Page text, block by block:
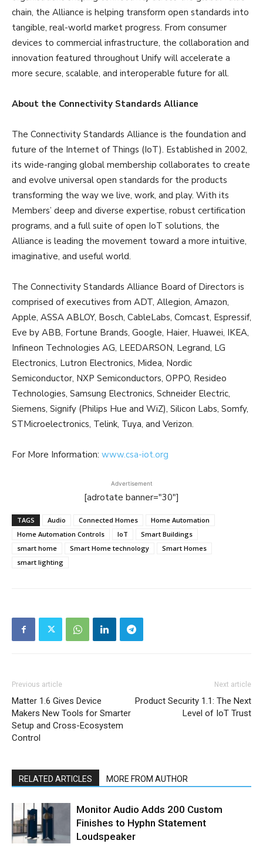
chain, the Alliance is helping transform open standards into
tangible, real-world market progress. From consumer
devices to commercial infrastructure, the collaboration and
innovation featured throughout Unify will accelerate a
more secure, scalable, and interoperable future for all.
About the Connectivity Standards Alliance
The Connectivity Standards Alliance is the foundation and
future of the Internet of Things (IoT). Established in 2002,
its wide-ranging global membership collaborates to create
and evolve universal open standards for the products
transforming the way we live, work, and play. With its
Members’ deep and diverse expertise, robust certification
programs, and a full suite of open IoT solutions, the
Alliance is leading the movement toward a more intuitive,
imaginative, and useful world.
The Connectivity Standards Alliance Board of Directors is
comprised of executives from ADT, Allegion, Amazon,
Apple, ASSA ABLOY, Bosch, CableLabs, Comcast, Espressif,
Eve by ABB, Fortune Brands, Google, Haier, Huawei, IKEA,
Infineon Technologies AG, LEEDARSON, Legrand, LG
Electronics, Lutron Electronics, Midea, Nordic
Semiconductor, NXP Semiconductors, OPPO, Resideo
Technologies, Samsung Electronics, Schneider Electric,
Siemens, Signify (Philips Hue and WiZ), Silicon Labs, Somfy,
STMicroelectronics, Telink, Tuya, and Verizon.
For More Information: www.csa-iot.org
Advertisement
[adrotate banner="30"]
TAGS Audio Connected Homes
Home Automation
Home Automation Controls
IoT
Smart Buildings
smart home
Smart Home technology
Smart Homes
smart lighting
Previous article
Matter 1.6 Gives Device
Makers New Tools for Smarter
Setup and Cross-Ecosystem
Control
Next article
Product Security 1.1: The Next
Level of IoT Trust
RELATED ARTICLES MORE FROM AUTHOR
Monitor Audio Adds 200 Custom
Finishes to Hyphn Statement
Loudspeaker